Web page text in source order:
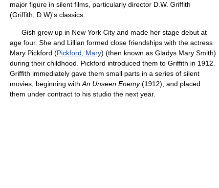
major figure in silent films, particularly director D.W. Griffith
(Griffith, D W)'s classics.
Gish grew up in New York City and made her stage debut at
age four. She and Lillian formed close friendships with the actress
Mary Pickford (Pickford, Mary) (then known as Gladys Mary Smith)
during their childhood. Pickford introduced them to Griffith in 1912.
Griffith immediately gave them small parts in a series of silent
movies, beginning with An Unseen Enemy(1912), and placed
them under contract to his studio the next year.